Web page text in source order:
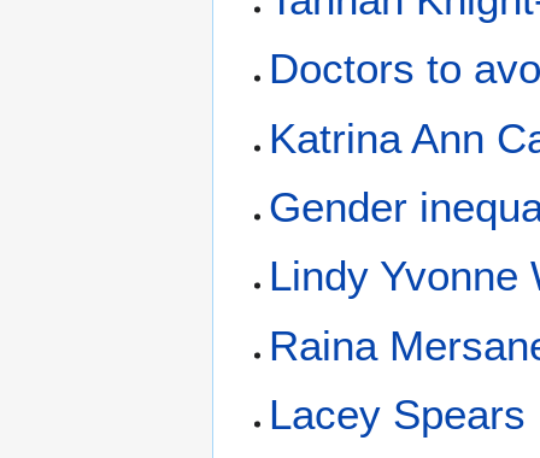
Doctors to
Katrina Ann
Gender
Lindy Yvonne
Raina
Lacey Spears